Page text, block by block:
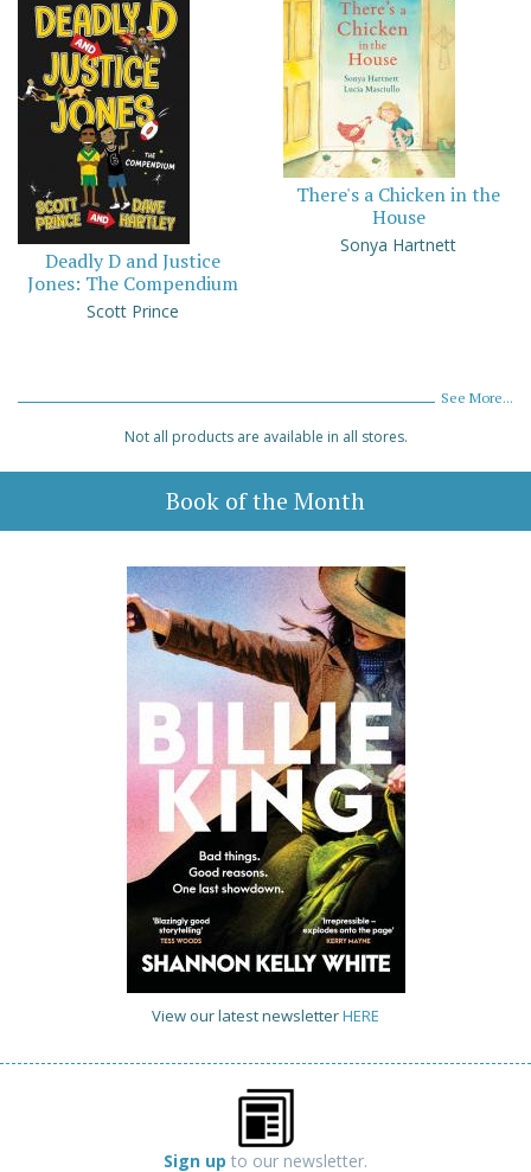
Deadly D and Justice
Jones: The Compendium
Scott Prince
There's a Chicken in the
House
Sonya Hartnett
See More...
Not all products are available in all stores.
Book of the Month
View our latest newsletterHERE
Sign up to our newsletter.